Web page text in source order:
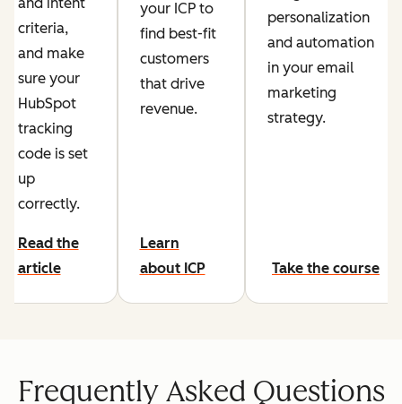
criteria,
and make
sure your
HubSpot
tracking
code is set
up
correctly.
Read the
article
your ICP to
find best-fit
customers
that drive
revenue.
Learn
about ICP
personalization
and automation
in your email
marketing
strategy.
Take the course
Frequently Asked Questions